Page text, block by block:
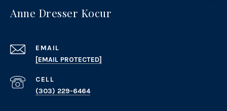
Anne Dresser Kocur
EMAIL
[EMAIL PROTECTED]
(303) 229-6464